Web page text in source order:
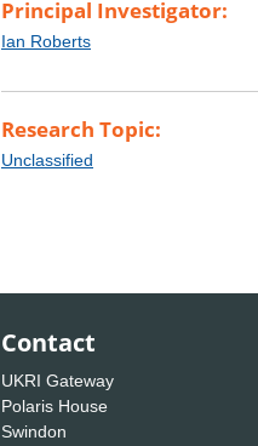
Principal Investigator:
Ian Roberts
Research Topic:
Unclassified
Contact
UKRI Gateway
Polaris House
Swindon